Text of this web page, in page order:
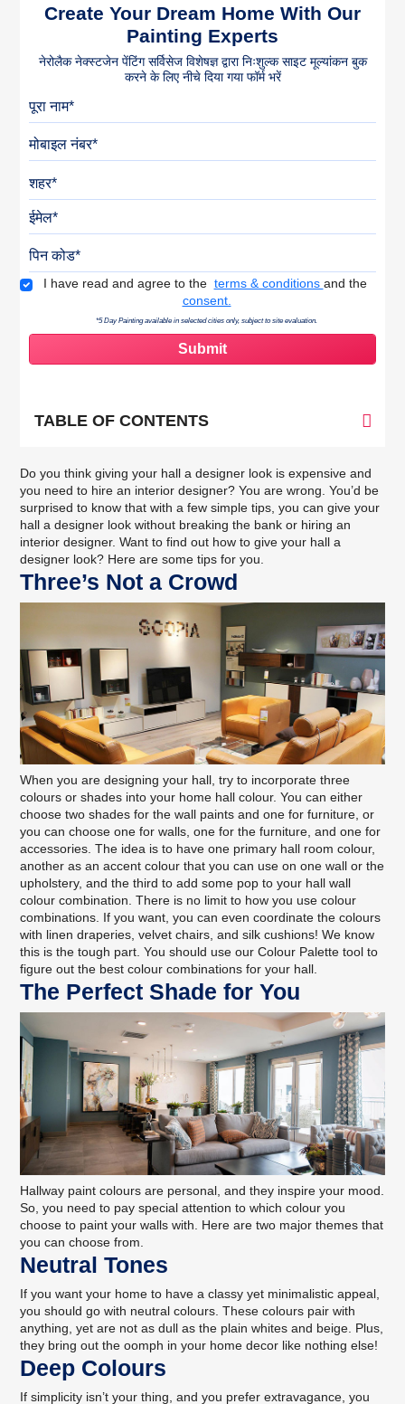
Create Your Dream Home With Our
Painting Experts
नेरोलैक नेक्स्टजेन पेंटिंग सर्विसेज विशेषज्ञ द्वारा निःशुल्क साइट मूल्यांकन बुक
करने के लिए नीचे दिया गया फॉर्म भरें
Terms & Conditions
I have read and agree to the terms & conditions and the
consent.
*5 Day Painting available in selected cities only, subject to site evaluation.
TABLE OF CONTENTS
Do you think giving your hall a designer look is expensive and
you need to hire an interior designer? You are wrong. You’d be
surprised to know that with a few simple tips, you can give your
hall a designer look without breaking the bank or hiring an
interior designer. Want to find out how to give your hall a
designer look? Here are some tips for you.
Three’s Not a Crowd
When you are designing your hall, try to incorporate three
colours or shades into your home hall colour. You can either
choose two shades for the wall paints and one for furniture, or
you can choose one for walls, one for the furniture, and one for
accessories. The idea is to have one primary hall room colour,
another as an accent colour that you can use on one wall or the
upholstery, and the third to add some pop to your hall wall
colour combination. There is no limit to how you use colour
combinations. If you want, you can even coordinate the colours
with linen draperies, velvet chairs, and silk cushions! We know
this is the tough part. You should use our Colour Palette tool to
figure out the best colour combinations for your hall.
The Perfect Shade for You
Hallway paint colours are personal, andthey inspire your mood
So, you need to pay special attention to which colour you
choose to paint your walls with. Here are two major themes that
you can choose from.
Neutral Tones
If you want your home to have a classy yet minimalistic appeal,
you should go with neutral colours. These colours pair with
anything, yet are not as dull as the plain whites and beige. Plus,
they bring out the oomph in your home decor like nothing else!
Deep Colours
If simplicity isn’t your thing, and you prefer extravagance, you